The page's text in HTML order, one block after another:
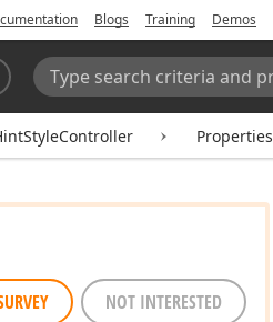
Blogs Training Demos
Search:
Properties
NOT INTERESTED